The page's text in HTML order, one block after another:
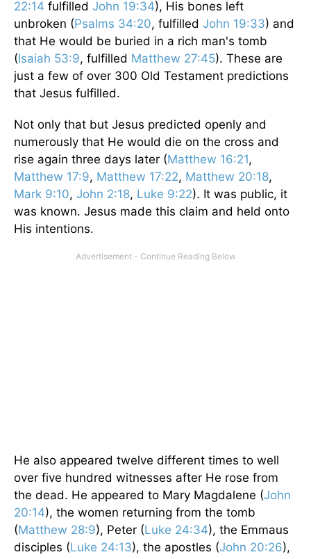
22:14 fulfilled John 19:34), His bones left
unbroken (Psalms 34:20, fulfilled John 19:33) and
that He would be buried in a rich man's tomb
(Isaiah 53:9, fulfilled Matthew 27:45). These are
just a few of over 300 Old Testament predictions
that Jesus fulfilled.
Not only that but Jesus predicted openly and
numerously that He would die on the cross and
rise again three days later (Matthew 16:21,
Matthew 17:9, Matthew 17:22, Matthew 20:18,
Mark 9:10, John 2:18, Luke 9:22). It was public, it
was known. Jesus made this claim and held onto
His intentions.
He also appeared twelve different times to well
over five hundred witnesses after He rose from
the dead. He appeared to Mary Magdalene (John
20:14), the women returning from the tomb
(Matthew 28:9), Peter (Luke 24:34), the Emmaus
disciples (Luke 24:13), the apostles (John 20:26),